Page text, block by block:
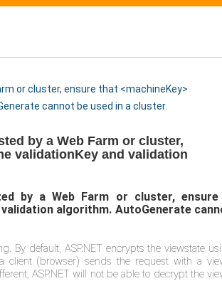
or cluster, ensure that <machineKey>
cannot be used in a cluster.
by a Web Farm or cluster,
validationKey and validation
by a Web Farm or cluster,
algorithm. AutoGenerate
By default, ASP.NET encrypts the viewstate
(browser) sends the request with a
ASP.NET will not be able to decrypt the